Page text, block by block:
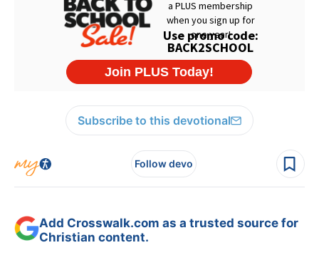
Subscribe to this devotional
Follow devo
Add Crosswalk.com as a trusted source for
Christian content.